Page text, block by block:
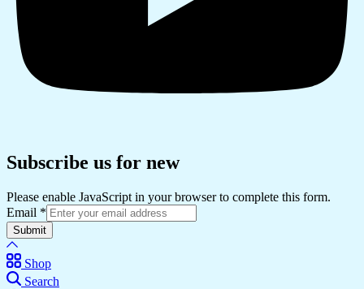
Subscribe us for new
Please enable JavaScript in your browser to complete this form.
Email *
Submit
Shop
Search